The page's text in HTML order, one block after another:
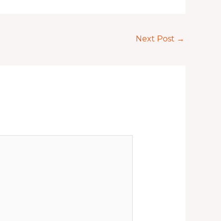
Next Post →